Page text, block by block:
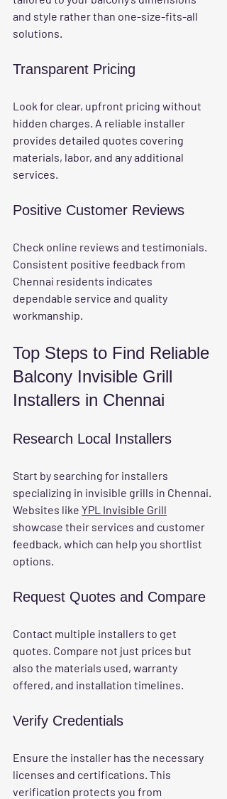
and style rather than one-size-fits-all
solutions.
Transparent Pricing
Look for clear, upfront pricing without
hidden charges. A reliable installer
provides detailed quotes covering
materials, labor, and any additional
services.
Positive Customer Reviews
Check online reviews and testimonials.
Consistent positive feedback from
Chennai residents indicates
dependable service and quality
workmanship.
Top Steps to Find Reliable
Balcony Invisible Grill
Installers in Chennai
Research Local Installers
Start by searching for installers
specializing in invisible grills in Chennai.
Websites like YPL Invisible Grill
showcase their services and customer
feedback, which can help you shortlist
options.
Request Quotes and Compare
Contact multiple installers to get
quotes. Compare not just prices but
also the materials used, warranty
offered, and installation timelines.
Verify Credentials
Ensure the installer has the necessary
licenses and certifications. This
verification protects you from